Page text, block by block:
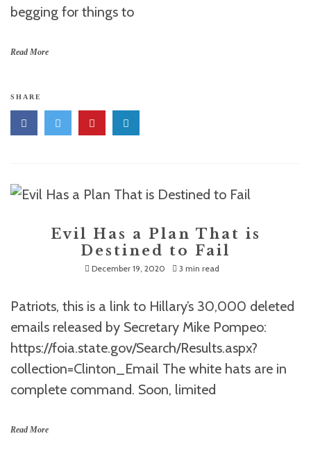
begging for things to
Read More
SHARE
Evil Has a Plan That is
Destined to Fail
December 19, 2020 3 min read
Patriots, this is a link to Hillary’s 30,000 deleted
emails released by Secretary Mike Pompeo:
https://foia.state.gov/Search/Results.aspx?
collection=Clinton_Email The white hats are in
complete command. Soon, limited
Read More